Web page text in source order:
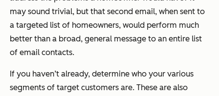
may sound trivial, but that second email, when sent to
a targeted list of homeowners, would perform much
better than a broad, general message to an entire list
of email contacts.
If you haven’t already, determine who your various
segments of target customers are. These are also